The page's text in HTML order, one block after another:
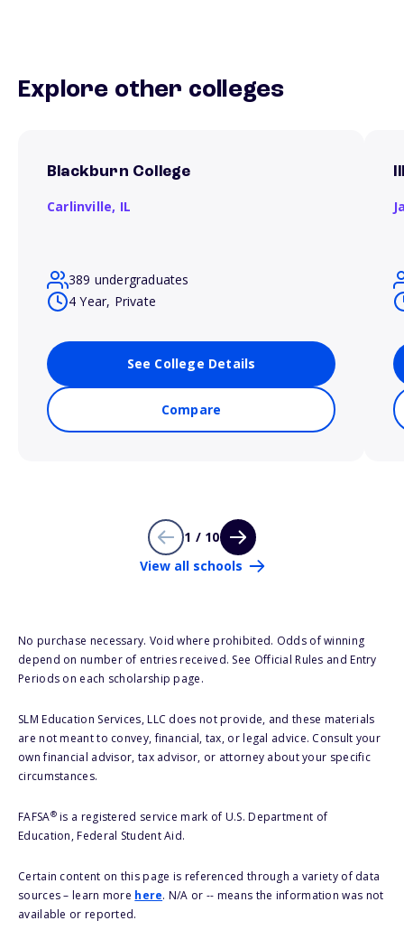
Explore other colleges
Blackburn College
Carlinville, IL
389 undergraduates
4 Year, Private
See College Details
Compare
1 / 10
View all schools
No purchase necessary. Void where prohibited. Odds of winning
depend on number of entries received. See Official Rules and Entry
Periods on each scholarship page.
SLM Education Services, LLC does not provide, and these materials
are not meant to convey, financial, tax, or legal advice. Consult your
own financial advisor, tax advisor, or attorney about your specific
circumstances.
FAFSA®is a registered service mark of U.S. Department of
Education, Federal Student Aid.
Certain content on this page is referenced through a variety of data
sources – learn more here. N/A or -- means the information was not
available or reported.